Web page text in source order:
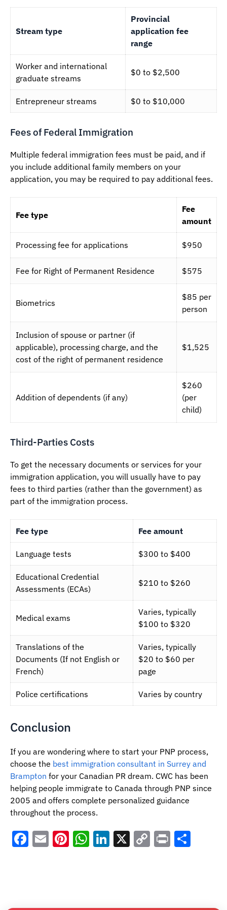
Stream type
Provincial
application fee
range
Worker and international
graduate streams
$0 to $2,500
Entrepreneur streams $0 to $10,000
Fees of Federal Immigration
Multiple federal immigration fees must be paid, and if
you include additional family members on your
application, you may be required to pay additional fees.
Fee type
Fee
amount
Processing fee for applications $950
Fee for Right of Permanent Residence $575
Biometrics
$85 per
person
Inclusion of spouse or partner (if
applicable), processing charge, and the
cost of the right of permanent residence
$1,525
Addition of dependents (if any)
$260
(per
child)
Third-Parties Costs
To get the necessary documents or services for your
immigration application, you will usually have to pay
fees to third parties (rather than the government) as
part of the immigration process.
Fee type Fee amount
Language tests $300 to $400
Educational Credential
Assessments (ECAs)
$210 to $260
Medical exams
Varies, typically
$100 to $320
Translations of the
Documents (If not English or
French)
Varies, typically
$20 to $60 per
page
Police certifications Varies by country
Conclusion
If you are wondering where to start your PNP process,
choose the best immigration consultant in Surrey and
Brampton for your Canadian PR dream. CWC has been
helping people immigrate to Canada through PNP since
2005 and offers complete personalized guidance
throughout the process.
Facebook
EmailPinterest
WhatsApp
LinkedIn
X Copy
Print